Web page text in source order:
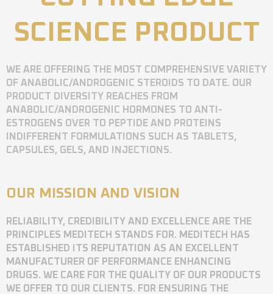
SCIENCE PRODUCT
WE ARE OFFERING THE MOST COMPREHENSIVE VARIETY
OF ANABOLIC/ANDROGENIC STEROIDS TO DATE. OUR
PRODUCT DIVERSITY REACHES FROM
ANABOLIC/ANDROGENIC HORMONES TO ANTI-
ESTROGENS OVER TO PEPTIDE AND PROTEINS
INDIFFERENT FORMULATIONS SUCH AS TABLETS,
CAPSULES, GELS, AND INJECTIONS.
OUR MISSION AND VISION
RELIABILITY, CREDIBILITY AND EXCELLENCE ARE THE
PRINCIPLES MEDITECH STANDS FOR. MEDITECH HAS
ESTABLISHED ITS REPUTATION AS AN EXCELLENT
MANUFACTURER OF PERFORMANCE ENHANCING
DRUGS. WE CARE FOR THE QUALITY OF OUR PRODUCTS
WE OFFER TO OUR CLIENTS. FOR ENSURING THE